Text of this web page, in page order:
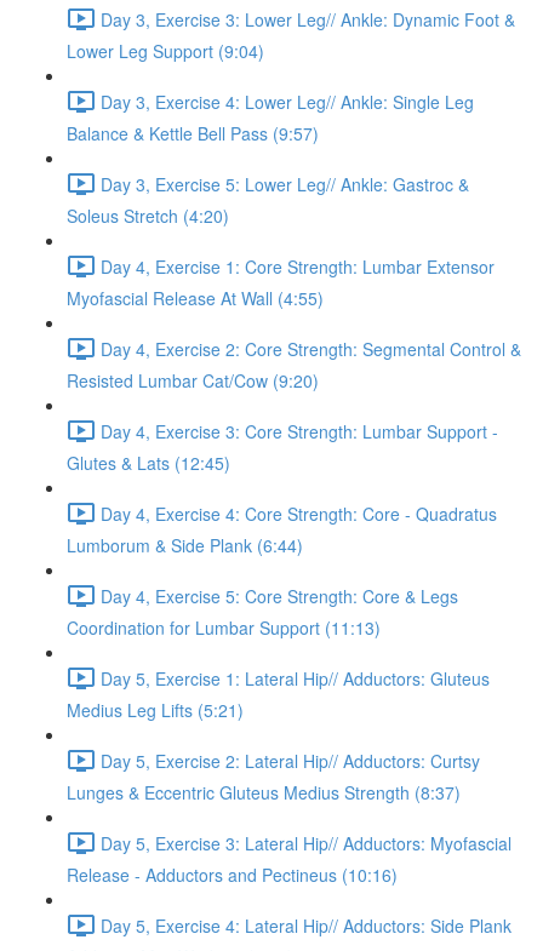
Day 3, Exercise 3: Lower Leg// Ankle: Dynamic Foot &
Lower Leg Support (9:04)
Day 3, Exercise 4: Lower Leg// Ankle: Single Leg
Balance & Kettle Bell Pass (9:57)
Day 3, Exercise 5: Lower Leg// Ankle: Gastroc &
Soleus Stretch (4:20)
Day 4, Exercise 1: Core Strength: Lumbar Extensor
Myofascial Release At Wall (4:55)
Day 4, Exercise 2: Core Strength: Segmental Control &
Resisted Lumbar Cat/Cow (9:20)
Day 4, Exercise 3: Core Strength: Lumbar Support -
Glutes & Lats (12:45)
Day 4, Exercise 4: Core Strength: Core - Quadratus
Lumborum & Side Plank (6:44)
Day 4, Exercise 5: Core Strength: Core & Legs
Coordination for Lumbar Support (11:13)
Day 5, Exercise 1: Lateral Hip// Adductors: Gluteus
Medius Leg Lifts (5:21)
Day 5, Exercise 2: Lateral Hip// Adductors: Curtsy
Lunges & Eccentric Gluteus Medius Strength (8:37)
Day 5, Exercise 3: Lateral Hip// Adductors: Myofascial
Release - Adductors and Pectineus (10:16)
Day 5, Exercise 4: Lateral Hip// Adductors: Side Plank